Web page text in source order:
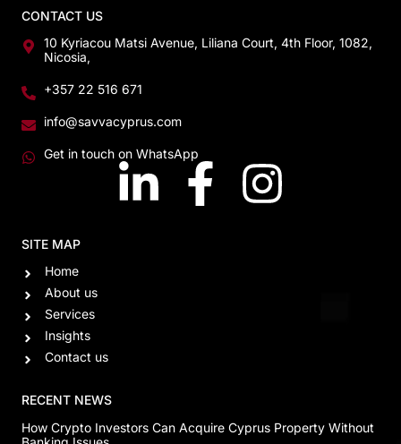
CONTACT US
10 Kyriacou Matsi Avenue, Liliana Court, 4th Floor, 1082,
Nicosia,
+357 22 516 671
info@savvacyprus.com
Get in touch on WhatsApp
SITE MAP
Home
About us
Services
Insights
Contact us
RECENT NEWS
How Crypto Investors Can Acquire Cyprus Property Without